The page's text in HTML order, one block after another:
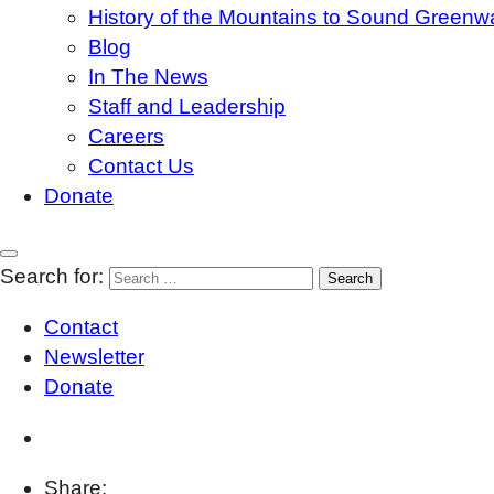
History of the Mountains to Sound
Blog
In The News
Staff and Leadership
Careers
Contact Us
Donate
Search for:
Contact
Newsletter
Donate
Share: